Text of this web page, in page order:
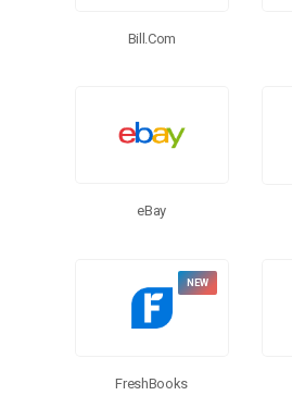
Bill.com
eBay
FreshBooks